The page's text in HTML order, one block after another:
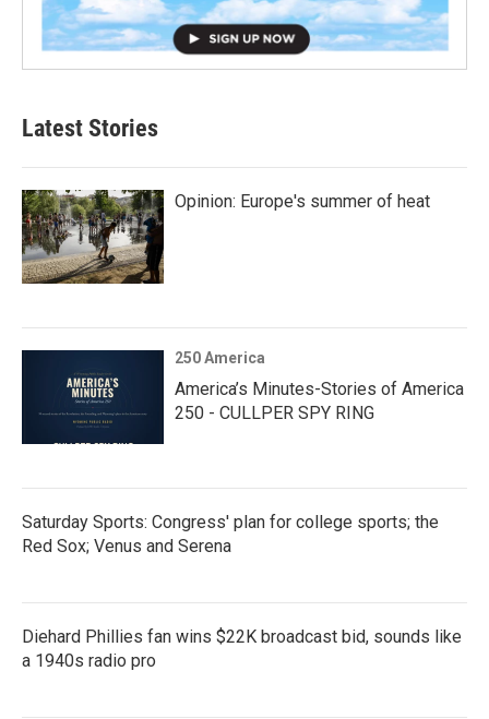
Latest Stories
Opinion: Europe's summer of heat
250 America
America’s Minutes-Stories of America
250 - CULLPER SPY RING
Saturday Sports: Congress' plan for college sports; the
Red Sox; Venus and Serena
Diehard Phillies fan wins $22K broadcast bid, sounds like
a 1940s radio pro